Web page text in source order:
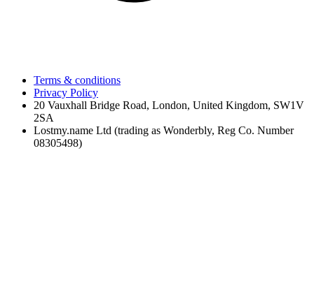
Terms & conditions
Privacy Policy
20 Vauxhall Bridge Road, London, United Kingdom, SW1V
2SA
Lostmy.name Ltd (trading as Wonderbly, Reg Co. Number
08305498)